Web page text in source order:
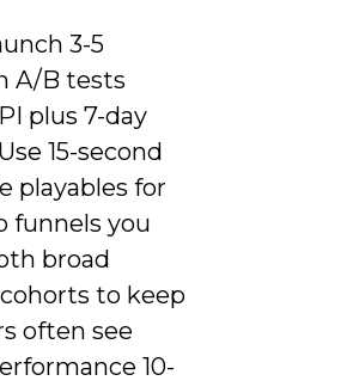
3-5
A/B tests
plus 7-day
15-second
playables for
funnels you
broad
to keep
often see
10-